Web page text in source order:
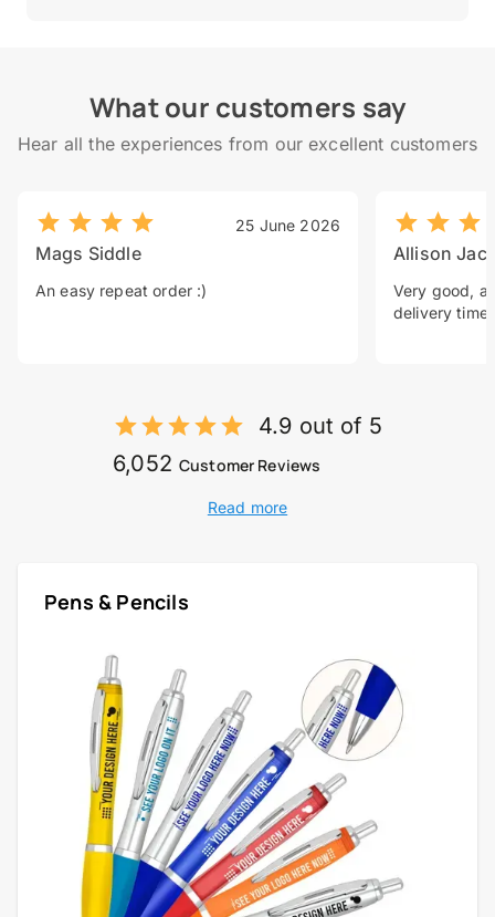
What our customers say
Hear all the experiences from our excellent customers
25 June 2026
Mags Siddle
An easy repeat order :)
Allison
Very good, a
delivery time.
4.9 out of 5
6,052 Customer Reviews
Read more
Pens & Pencils